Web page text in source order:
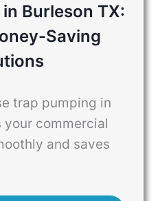
Burleson TX:
Saving
trap pumping in
your commercial
and saves